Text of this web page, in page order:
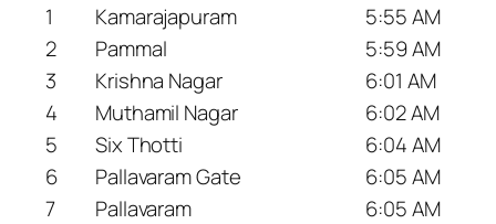
1
Kamarajapuram
5:55 AM
2
Pammal
5:59 AM
3
Krishna Nagar
6:01 AM
4
Muthamil Nagar
6:02 AM
5
Six Thotti
6:04 AM
6
Pallavaram Gate
6:05 AM
7
Pallavaram
6:05 AM